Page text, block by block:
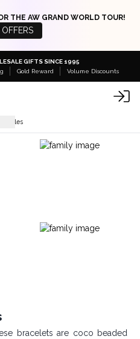
THE AW GRAND WORLD TOUR!
GIFTS SINCE 1995
Gold Reward Volume Discounts
bracelets are coco beaded